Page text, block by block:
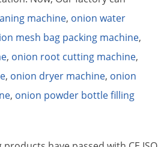
machine, onion water
mesh bag packing machine,
, onion root cutting machine,
, onion dryer machine, onion
, onion powder bottle filling